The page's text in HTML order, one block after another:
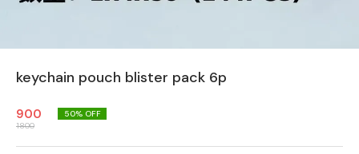
keychain pouch blister pack 6p
900
1800
50% OFF